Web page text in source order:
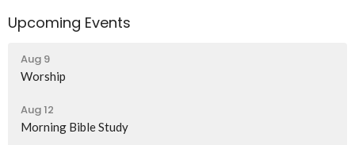
Upcoming Events
Aug 9
Worship
Aug 12
Morning Bible Study